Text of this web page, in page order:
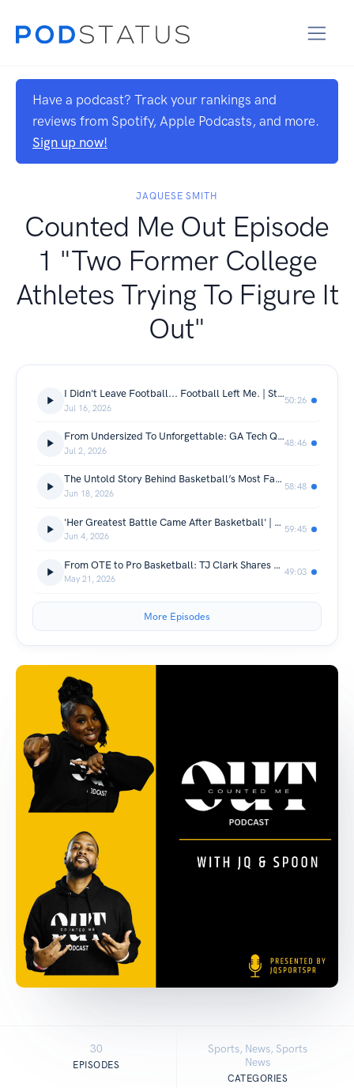
Have a podcast? Track your rankings and
reviews from Spotify, Apple Podcasts, and more.
Sign up now!
JAQUESE SMITH
Counted Me Out Episode
1 "Two Former College
Athletes Trying To Figure It
Out"
I Didn't Leave Football... Football Left Me. | Stevie Baggs Jr. Gets Real
Jul 16, 2026
50:26
From Undersized To Unforgettable: GA Tech Quarterback Reggie Ball
Jul 2, 2026
48:46
The Untold Story Behind Basketball’s Most Famous Mixtape Star Ryan Harrow
Jun 18, 2026
58:48
'Her Greatest Battle Came After Basketball' | Former WNBA Player Miah Spencer
Jun 4, 2026
59:45
From OTE to Pro Basketball: TJ Clark Shares His Story
May 21, 2026
49:03
More Episodes
30
EPISODES
Sports, News, Sports
News
CATEGORIES